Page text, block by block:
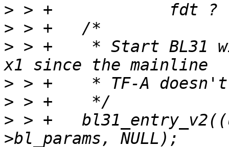
>
>
> > +	 * Start BL31 without passing the FDT via
>
>
> > +	bl31_entry_v2((uintptr_t)bl31, &params-